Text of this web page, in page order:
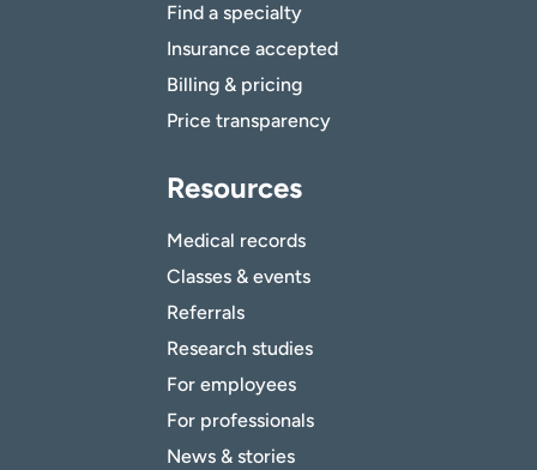
Find a specialty
Insurance accepted
Billing & pricing
Price transparency
Resources
Medical records
Classes & events
Referrals
Research studies
For employees
For professionals
News & stories